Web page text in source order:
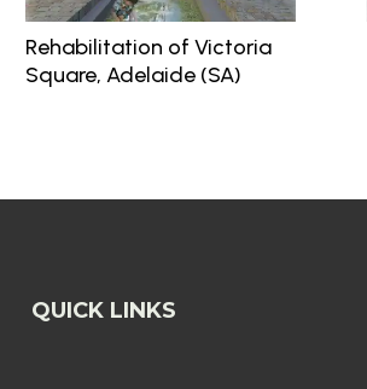
Rehabilitation of Victoria
Square, Adelaide (SA)
QUICK LINKS